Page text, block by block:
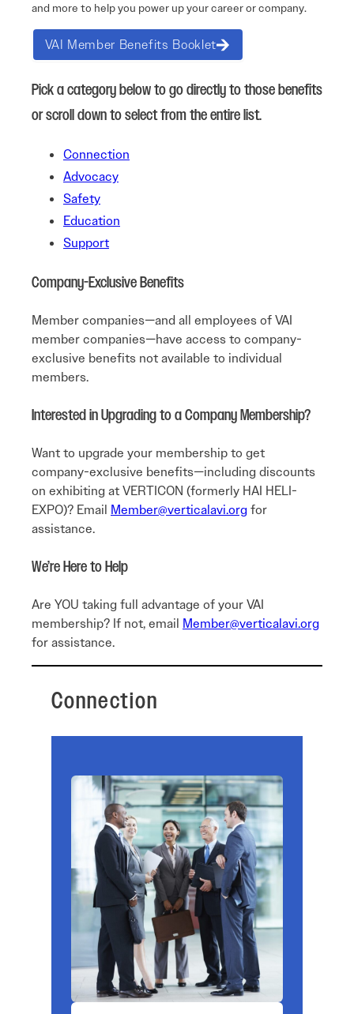
and more to help you power up your career or company.
VAI Member Benefits Booklet
Pick a category below to go directly to those benefits
or scroll down to select from the entire list.
Connection
Advocacy
Safety
Education
Support
Company-Exclusive Benefits
Member companies—and all employees of VAI
member companies—have access to company-
exclusive benefits not available to individual
members.
Interested in Upgrading to a Company Membership?
Want to upgrade your membership to get
company-exclusive benefits—including discounts
on exhibiting at VERTICON (formerly HAI HELI-
EXPO)? Email Member@verticalavi.orgfor
assistance.
We’re Here to Help
Are YOU taking full advantage of your VAI
membership? If not, email Member@verticalavi.org
for assistance.
Connection